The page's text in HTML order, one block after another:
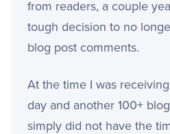
from readers, a couple
tough decision to no
blog post comments.
At the time I was
day and another 100+
simply did not have the